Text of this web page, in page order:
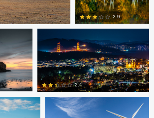
2 0
2.9
2.4
Armand Christopher